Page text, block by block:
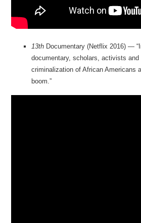
13th Documentary (Netflix 2016) —
documentary, scholars, activists
criminalization of African Americans
boom.”